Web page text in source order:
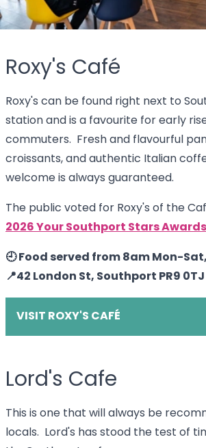
Roxy's Café
Roxy's can be found right next to
station and is a favourite for early
commuters. Fresh and flavourful
croissants, and authentic Italian
welcome is always guaranteed.
The public voted for Roxy's of the
2026 Your Southport Stars Awards
🕘 Food served from 8am Mon-
📍42 London St, Southport PR9 0TJ
VISIT ROXY'S CAFÉ
Lord's Cafe
This is one that will always be
locals. Lord's has stood the test of